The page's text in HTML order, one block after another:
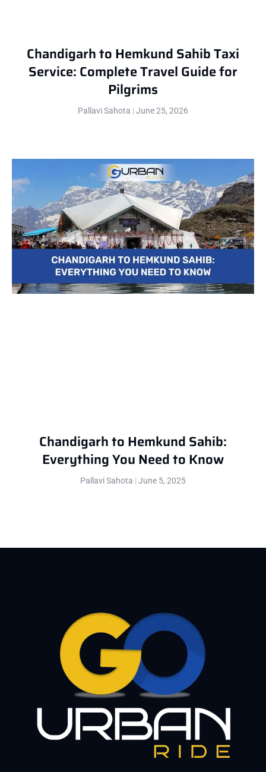
Chandigarh to Hemkund Sahib Taxi
Service: Complete Travel Guide for
Pilgrims
Pallavi Sahota June 25, 2026
Chandigarh to Hemkund Sahib:
Everything You Need to Know
Pallavi Sahota June 5, 2025